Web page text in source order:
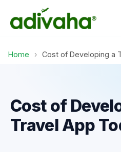
Home › Cost of Developing a
Cost of
Travel App